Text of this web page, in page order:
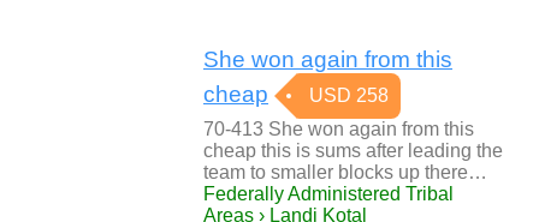
She won again from this
cheap
USD 258
70-413 She won again from this
cheap this is sums after leading the
team to smaller blocks up there…
Federally Administered Tribal
Areas › Landi Kotal